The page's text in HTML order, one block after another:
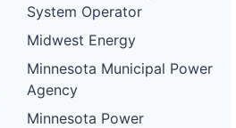
System Operator
Midwest Energy
Minnesota Municipal Power
Agency
Minnesota Power